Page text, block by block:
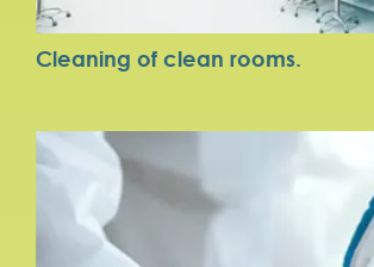
Cleaning of clean rooms.